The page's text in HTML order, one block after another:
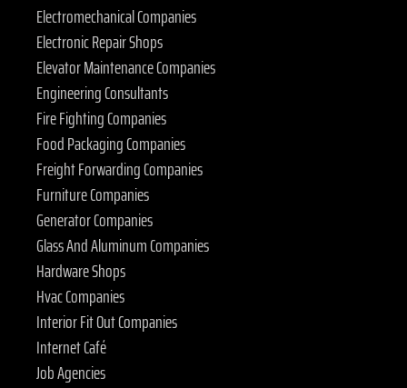
Electromechanical Companies
Electronic Repair Shops
Elevator Maintenance Companies
Engineering Consultants
Fire Fighting Companies
Food Packaging Companies
Freight Forwarding Companies
Furniture Companies
Generator Companies
Glass And Aluminum Companies
Hardware Shops
Hvac Companies
Interior Fit Out Companies
Internet Café
Job Agencies